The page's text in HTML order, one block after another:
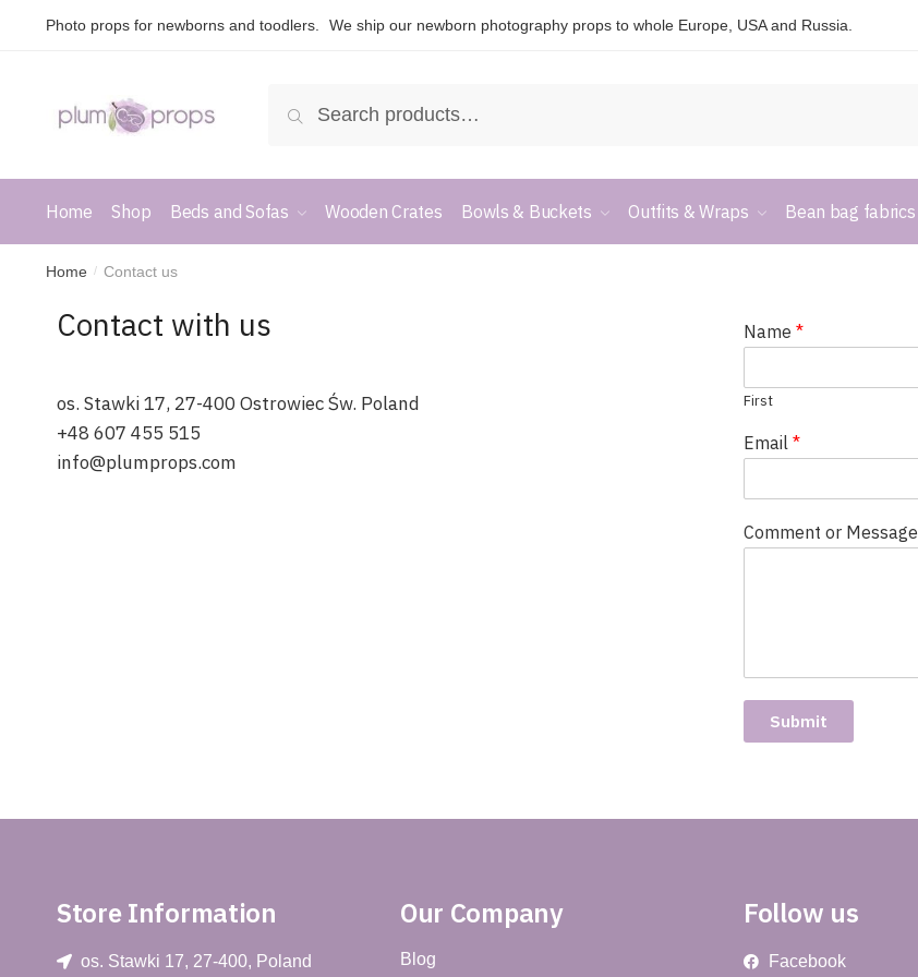
Photo props for newborns and toodlers. We ship our newborn photography props to whole Europe, USA and Russia.
Search
Home Shop Beds and Sofas Wooden Crates Bowls & Buckets Outfits & Wraps Bean bag fabrics
Home / Contact us
Contact with us
os. Stawki 17, 27-400 Ostrowiec Św. Poland
+48 607 455 515
info@plumprops.com
Name *
First
Email *
Comment or Message
Submit
Store Information
os. Stawki 17, 27-400, Poland
Our Company
Blog
Follow us
Facebook